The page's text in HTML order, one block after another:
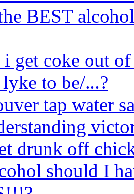
BEST
get coke out of
to be/...?
tap water
drunk off
should I